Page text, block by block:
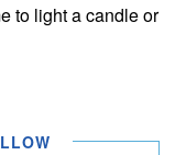
to light a candle or